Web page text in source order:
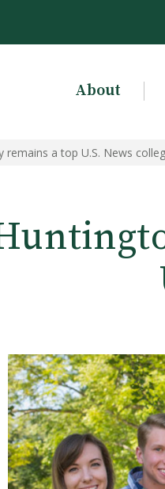
About
remains a top U.S. News